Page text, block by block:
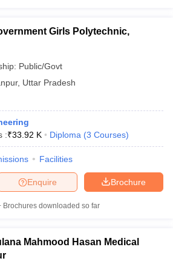
Girls Polytechnic,
Public/Govt
, Uttar Pradesh
:₹33.92 K Diploma (3 Courses)
Facilities
Brochure
Enquire
Brochures downloaded so far
Mahmood Hasan Medical